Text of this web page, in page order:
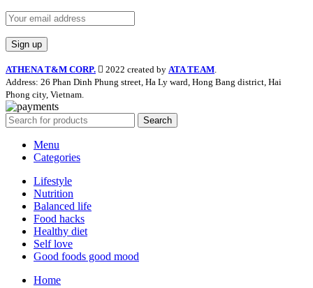
ATHENA T&M CORP. 2022 created by ATA TEAM
Address: 26 Phan Dinh Phung street, Ha Ly ward, Hong Bang district, Hai
Phong city, Vietnam.
Search
Menu
Categories
Lifestyle
Nutrition
Balanced life
Food hacks
Healthy diet
Self love
Good foods good mood
Home